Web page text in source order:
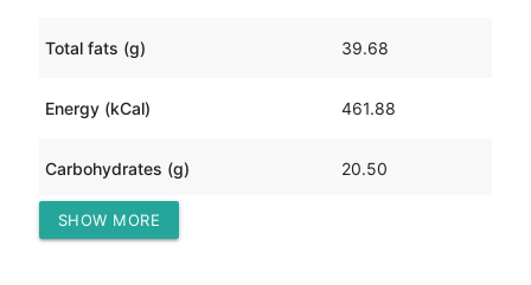
Total fats (g) 39.68
Energy (kCal) 461.88
Carbohydrates (g) 20.50
Protein (g)
SHOW MORE